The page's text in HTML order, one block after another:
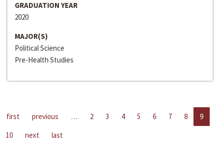
GRADUATION YEAR
2020
MAJOR(S)
Political Science
Pre-Health Studies
first previous … 2 3 4 5 6 7 8
9
10
next last